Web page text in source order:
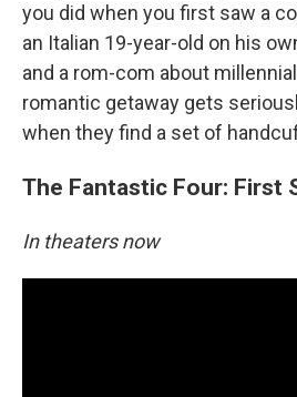
you did when you first saw a
an Italian 19-year-old on his
and a rom-com about
romantic getaway gets
when they find a set of
The Fantastic Four: First
In theaters now